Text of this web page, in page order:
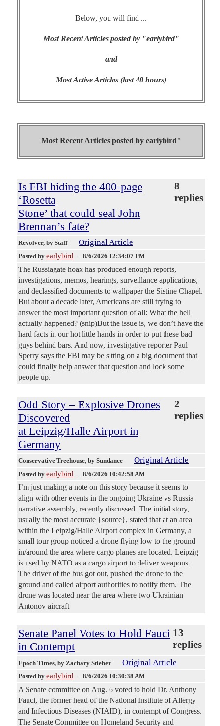
Below, you will find ...
Most Recent Articles posted by "earlybird"
and
Most Active Articles (last 48 hours)
Most Recent Articles posted by earlybird"
Is FBI hiding the 400-page
‘Rosetta
Stone’ that could seal John
Brennan’s fate?
8
replies
Revolver, by Staff Original Article
Posted by earlybird — 8/6/2026 12:34:07 PM
The Russiagate hoax has produced enough reports,
investigations, memos, hearings, surveillance applications,
and declassified documents to wallpaper the Sistine Chapel.
But about a decade later, Americans are still trying to
answer the most important question of all: What the hell
actually happened? (snip)But the issue is, we don’t have the
hard facts in our hot little hands in order to put these bad
guys behind bars. And now, investigative reporter Paul
Sperry says the FBI may be sitting on a big document that
could finally help answer that question and lock some
people up.
Odd Story – Explosive Drones
Discovered
at Leipzig/Halle Airport in
Germany
2
replies
Conservative Treehouse, by Sundance Original Article
Posted by earlybird — 8/6/2026 10:42:58 AM
I’m just making a note on this story because it seems to
align with other events in the ongoing Ukraine vs Russia
narrative assembly, recently discussed. The initial story,
usually the most accurate {source}, stated that at an area
within the Leipzig/Halle Airport complex in Germany, a
small tour group noticed a drone flying low to the ground
in/around the area where cargo planes are located. Leipzig
is used by NATO as a cargo airport to deliver weapons.
The driver of the bus got out, pushed the drone to the
ground and called airport authorities to notify them. The
drone was located near the area where two Ukrainian
Antonov aircraft
Senate Panel Votes to Hold Fauci
in Contempt
13
replies
Epoch Times, by Zachary Stieber Original Article
Posted by earlybird — 8/6/2026 10:30:38 AM
A Senate committee on Aug. 6 voted to hold Dr. Anthony
Fauci, the former head of the National Institute of Allergy
and Infectious Diseases (NIAID), in contempt of Congress.
The Senate Committee on Homeland Security and